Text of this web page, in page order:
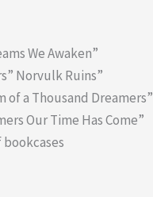
We Awaken”
Norvulk Ruins”
of a Thousand Dreamers”
Our Time Has Come”
bookcases